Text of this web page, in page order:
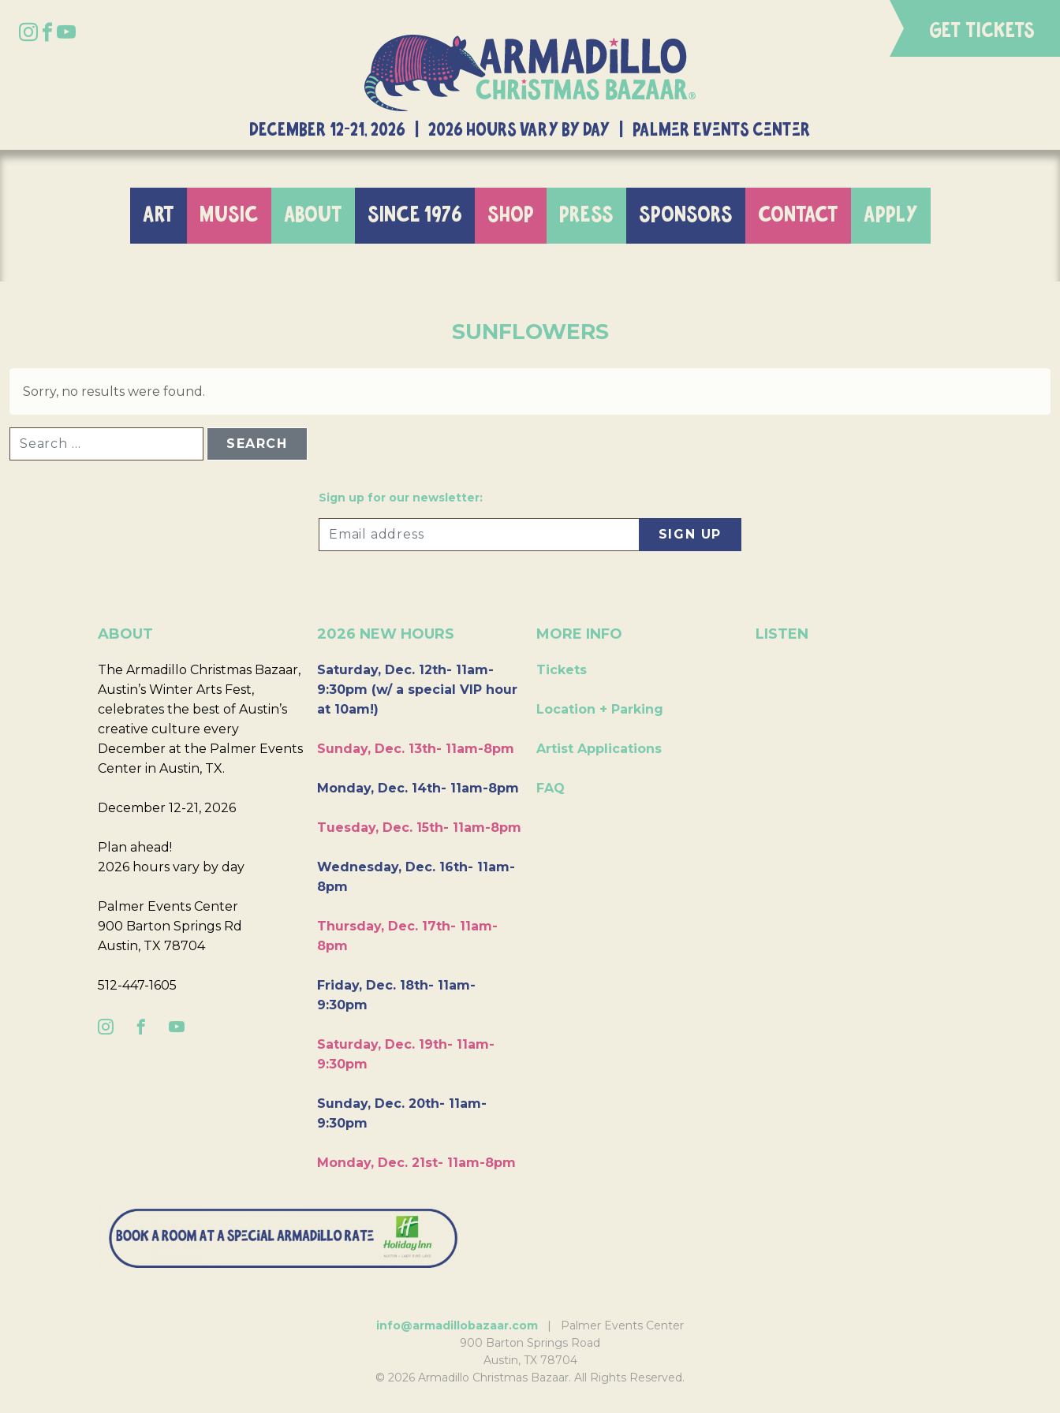
GET TICKETS
DECEMBER 12-21, 2026 | 2026 Hours Vary By Day | Palmer Events Center
ART MUSIC ABOUT SINCE 1976 SHOP PRESS SPONSORS CONTACT APPLY
SUNFLOWERS
Sorry, no results were found.
Sign up for our newsletter:
ABOUT
The Armadillo Christmas Bazaar,
Austin’s Winter Arts Fest,
celebrates the best of Austin’s
creative culture every
December at the Palmer Events
Center in Austin, TX.
December 12-21, 2026
Plan ahead!
2026 hours vary by day
Palmer Events Center
900 Barton Springs Rd
Austin, TX 78704
512-447-1605
2026 NEW HOURS
Saturday, Dec. 12th- 11am-
9:30pm (w/ a special VIP hour
at 10am!)
Sunday, Dec. 13th- 11am-8pm
Monday, Dec. 14th- 11am-8pm
Tuesday, Dec. 15th- 11am-8pm
Wednesday, Dec. 16th- 11am-
8pm
Thursday, Dec. 17th- 11am-
8pm
Friday, Dec. 18th- 11am-
9:30pm
Saturday, Dec. 19th- 11am-
9:30pm
Sunday, Dec. 20th- 11am-
9:30pm
Monday, Dec. 21st- 11am-8pm
MORE INFO
Tickets
Location + Parking
Artist Applications
FAQ
LISTEN
info@armadillobazaar.com | Palmer Events Center
900 Barton Springs Road
Austin, TX 78704
© 2026 Armadillo Christmas Bazaar. All Rights Reserved.